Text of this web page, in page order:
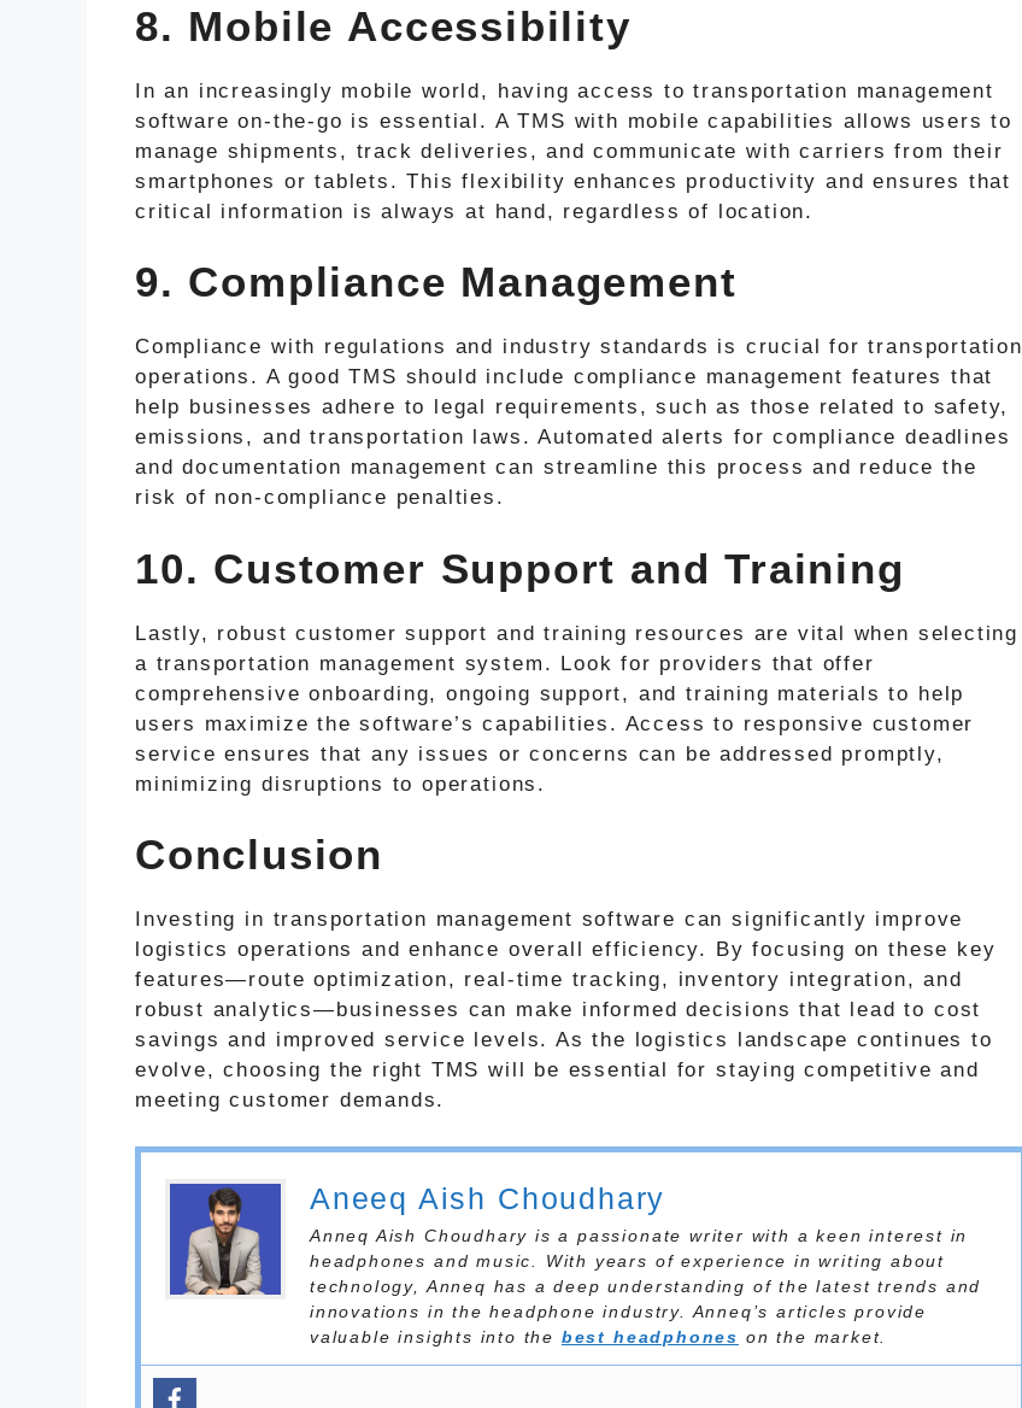
8. Mobile Accessibility
In an increasingly mobile world, having access to transportation management
software on-the-go is essential. A TMS with mobile capabilities allows users to
manage shipments, track deliveries, and communicate with carriers from their
smartphones or tablets. This flexibility enhances productivity and ensures that
critical information is always at hand, regardless of location.
9. Compliance Management
Compliance with regulations and industry standards is crucial for transportation
operations. A good TMS should include compliance management features that
help businesses adhere to legal requirements, such as those related to safety,
emissions, and transportation laws. Automated alerts for compliance deadlines
and documentation management can streamline this process and reduce the
risk of non-compliance penalties.
10. Customer Support and Training
Lastly, robust customer support and training resources are vital when selecting
a transportation management system. Look for providers that offer
comprehensive onboarding, ongoing support, and training materials to help
users maximize the software’s capabilities. Access to responsive customer
service ensures that any issues or concerns can be addressed promptly,
minimizing disruptions to operations.
Conclusion
Investing in transportation management software can significantly improve
logistics operations and enhance overall efficiency. By focusing on these key
features—route optimization, real-time tracking, inventory integration, and
robust analytics—businesses can make informed decisions that lead to cost
savings and improved service levels. As the logistics landscape continues to
evolve, choosing the right TMS will be essential for staying competitive and
meeting customer demands.
Aneeq Aish Choudhary
Anneq Aish Choudhary is a passionate writer with a keen interest in
headphones and music. With years of experience in writing about
technology, Anneq has a deep understanding of the latest trends and
innovations in the headphone industry. Anneq’s articles provide
valuable insights into the best headphones on the market.